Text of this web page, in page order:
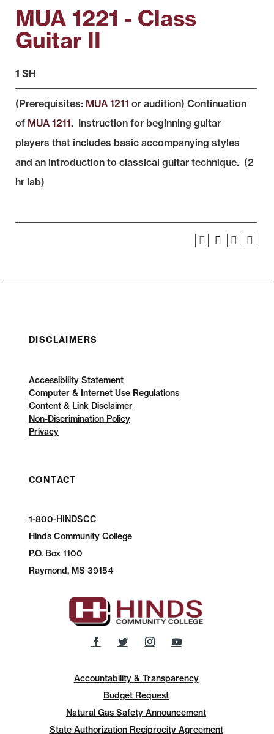
MUA 1221 - Class
Guitar II
1 SH
(Prerequisites: MUA 1211 or audition) Continuation
of MUA 1211. Instruction for beginning guitar
players that includes basic accompanying styles
and an introduction to classical guitar technique. (2
hr lab)
DISCLAIMERS
Accessibility Statement
Computer & Internet Use Regulations
Content & Link Disclaimer
Non-Discrimination Policy
Privacy
CONTACT
1-800-HINDSCC
Hinds Community College
P.O.Box 1100
Raymond, MS 39154
Accountability & Transparency
Budget Request
Natural Gas Safety Announcement
State Authorization Reciprocity Agreement